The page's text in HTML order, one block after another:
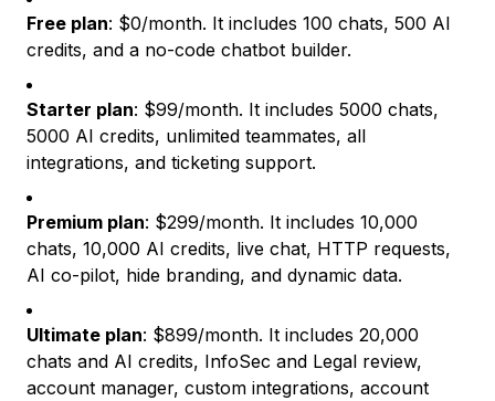
Free plan: $0/month. It includes 100 chats, 500 AI
credits, and a no-code chatbot builder.
Starter plan: $99/month. It includes 5000 chats,
5000 AI credits, unlimited teammates, all
integrations, and ticketing support.
Premium plan: $299/month. It includes 10,000
chats, 10,000 AI credits, live chat, HTTP requests,
AI co-pilot, hide branding, and dynamic data.
Ultimate plan: $899/month. It includes 20,000
chats and AI credits, InfoSec and Legal review,
account manager, custom integrations, account